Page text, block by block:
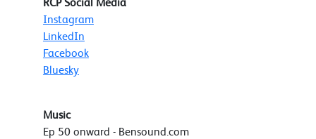
Instagram
LinkedIn
Facebook
Bluesky
Music
Ep 50 onward - Bensound.com